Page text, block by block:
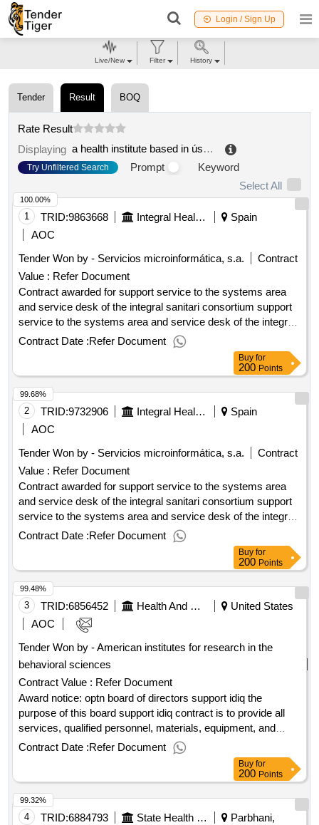
Login / Sign Up
Tender Result BOQ
Rate Result
Displaying
a health institute based in ústí nad labem
Try Unfiltered Search Prompt
Keyword
Select All
1 TRID:9863668 Integral Health Conscious
Spain
AOC
Tender Won by - Servicios microinformática, s.a.
Contract
Value : Refer Document
Contract awarded for support service to the systems area
and service desk of the integral sanitari consortium support
service to the systems area and service desk of the integral
sanitari consortium value of the result: winner selection date :
date of conclusion of the contract :08/10/2021 lot-0001:titel:
level 1 support lot-0001:description: sorte nivel 1 .support
service to the systems area and service desk of the integral
sanitari consortium
Contract Date :Refer Document
100.00%
Buy for
200 Points
2 TRID:9732906 Integral Health Conscious
Spain
AOC
Tender Won by - Servicios microinformática, s.a.
Contract
Value : Refer Document
Contract awarded for support service to the systems area
and service desk of the integral sanitari consortium support
service to the systems area and service desk of the integral
sanitari consortium value of the result: winner selection date :
date of conclusion of the contract :08/10/2021 lot-0001:titel:
level 1 support lot-0001:description: sorte nivel 1 .support
service to the systems area and service desk of the integral
sanitari consortium
Contract Date :Refer Document
99.68%
Buy for
200 Points
3 TRID:6856452 Health And Human Services, Department Of
United States
AOC
Tender Won by - American institutes for research in the
behavioral sciences
Contract Value : Refer Document
Award notice: optn board of directors support idiq the
purpose of this board support idiq contract is to provide all
services, qualified personnel, materials, equipment, and
facilities needed to enable the organ procurement and
transplantation network (optn) board of directors to carry out
its statutory and regulatory responsibilities, including the
governance, operation, and enhancement of the optn. the idiq
will enable hrsa to facilitate the board of directors'
independence and autonomy, transparency, accountability,
Contract Date :Refer Document
99.48%
Buy for
200 Points
4 TRID:6884793 State Health Society
Parbhani,
99.32%
Live/New Filter History